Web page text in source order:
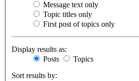
Message text only
Topic titles only
First post of topics only
Display results as:
Posts
Topics
Sort results by: